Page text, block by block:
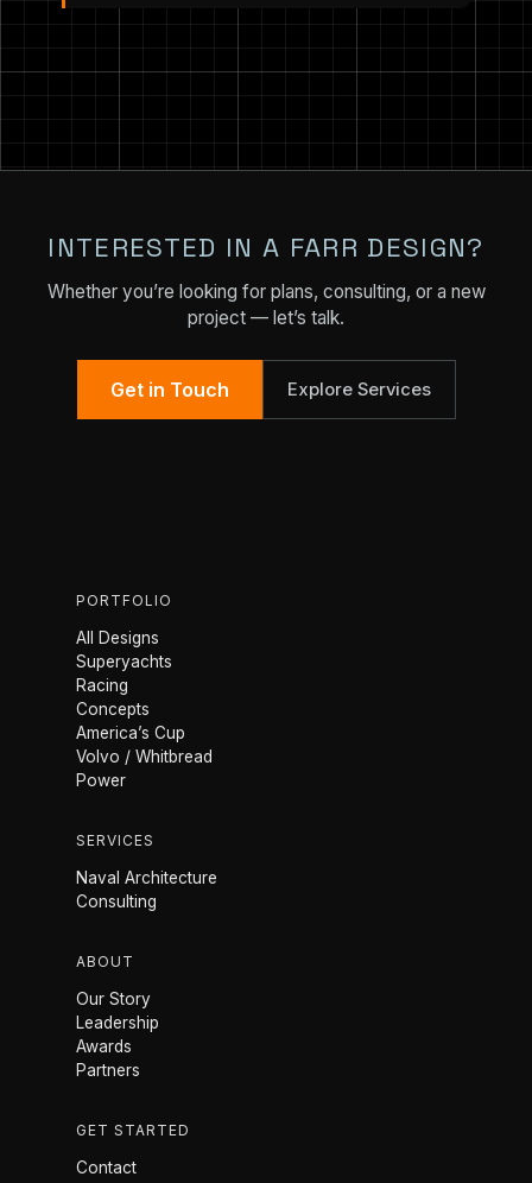
INTERESTED IN A FARR DESIGN?
Whether you’re looking for plans, consulting, or a new
project — let’s talk.
Get in Touch Explore Services
PORTFOLIO
All Designs
Superyachts
Racing
Concepts
America’s Cup
Volvo / Whitbread
Power
SERVICES
Naval Architecture
Consulting
ABOUT
Our Story
Leadership
Awards
Partners
GET STARTED
Contact